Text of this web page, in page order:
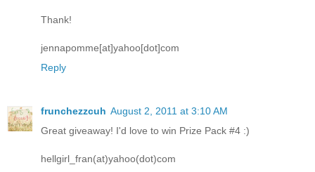
Thank!
jennapomme[at]yahoo[dot]com
Reply
frunchezzcuh August 2, 2011 at 3:10 AM
Great giveaway! I'd love to win Prize Pack #4 :)
hellgirl_fran(at)yahoo(dot)com